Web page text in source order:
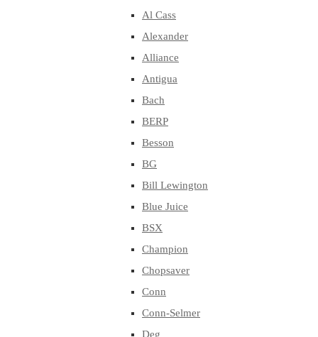
Al Cass
Alexander
Alliance
Antigua
Bach
BERP
Besson
BG
Bill Lewington
Blue Juice
BSX
Champion
Chopsaver
Conn
Conn-Selmer
Deg